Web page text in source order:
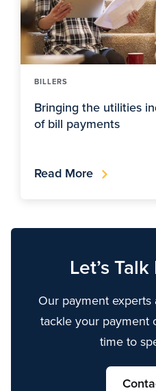
BILLERS
Bringing the utilities
of bill payments
Read More
Let’s
Our payment
tackle your payment
time to